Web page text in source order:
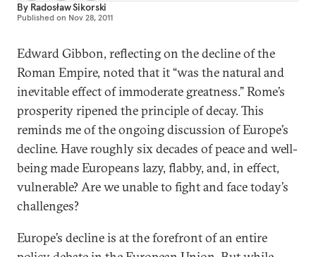
By Radosław Sikorski
Published on Nov 28, 2011
Edward Gibbon, reflecting on the decline of the
Roman Empire, noted that it “was the natural and
inevitable effect of immoderate greatness.” Rome’s
prosperity ripened the principle of decay. This
reminds me of the ongoing discussion of Europe’s
decline. Have roughly six decades of peace and well-
being made Europeans lazy, flabby, and, in effect,
vulnerable? Are we unable to fight and face today’s
challenges?
Europe’s decline is at the forefront of an entire